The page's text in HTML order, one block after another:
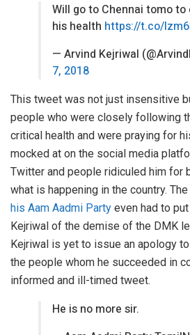
Will go to Chennai tomo
his health https://t.co/
— Arvind Kejriwal
7, 2018
This tweet was not just insensitive
people who were closely following
critical health and were praying for
mocked at on the social media
Twitter and people ridiculed him for
what is happening in the country.
his Aam Aadmi Party even had to
Kejriwal of the demise of the DMK
Kejriwal is yet to issue an apology
the people whom he succeeded in
informed and ill-timed tweet.
He is no more sir.